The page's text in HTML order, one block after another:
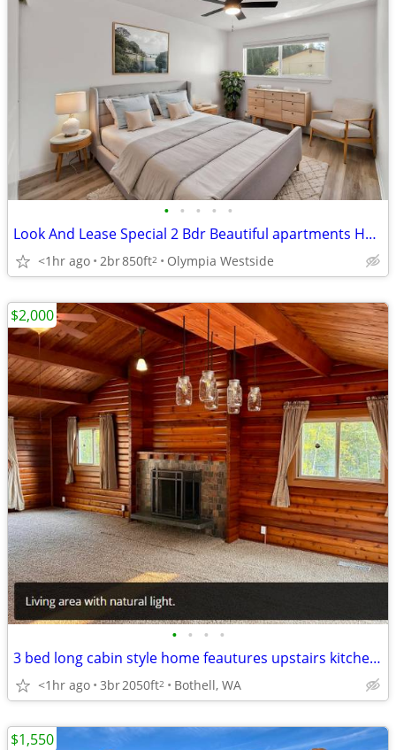
• • • • •
Look And Lease Special 2 Bdr Beautiful apartments Half off 1st month
<1hr ago 2br850ft2 Olympia Westside
• • • •
3 bed long cabin style home feautures upstairs kitchen and living area
<1hr ago 3br2050ft2 Bothell, WA
$2,000
$1,550